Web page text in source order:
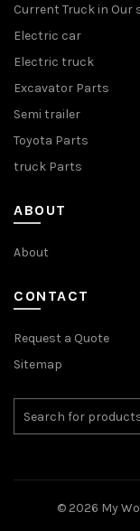
Current Truck in Our
Electric car
Electric truck
Excavator Parts
Semi trailer
Toyota Parts
truck Parts
ABOUT
About
CONTACT
Request a Quote
Sitemap
© 2026 My